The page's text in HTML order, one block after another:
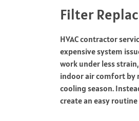
Filter
HVAC contractor
expensive system
work under less
indoor air comfort by
cooling season.
create an easy